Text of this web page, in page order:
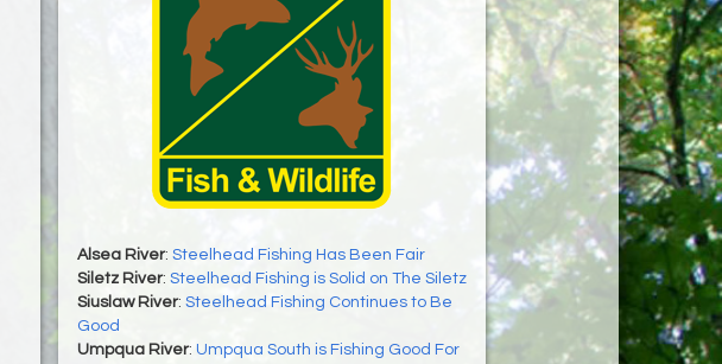
Alsea River: Steelhead Fishing Has Been Fair
Siletz River: Steelhead Fishing is Solid on The Siletz
Siuslaw River: Steelhead Fishing Continues to Be
Good
Umpqua River: Umpqua South is Fishing Good For